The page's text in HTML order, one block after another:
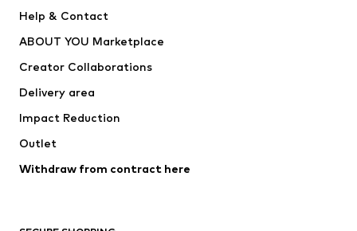
Underwear
Suits & jackets
Swimwear
Occasions
Upcycling
Help & Contact
ABOUT YOU Marketplace
Creator Collaborations
Delivery area
Impact Reduction
Outlet
Withdraw from contract here